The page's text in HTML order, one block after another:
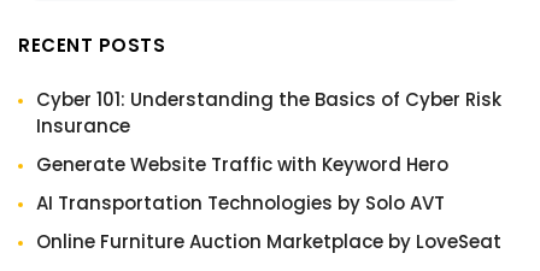
RECENT POSTS
Cyber 101: Understanding the Basics of Cyber Risk
Insurance
Generate Website Traffic with Keyword Hero
AI Transportation Technologies by Solo AVT
Online Furniture Auction Marketplace by LoveSeat